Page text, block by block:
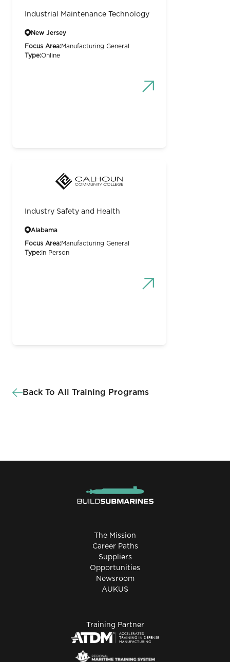
Industrial Maintenance Technology
New Jersey
Focus Area:Manufacturing General
Type:Online
Industry Safety and Health
Alabama
Focus Area:Manufacturing General
Type: In Person
Back To All Training Programs
The Mission
Career Paths
Suppliers
Opportunities
Newsroom
AUKUS
Training Partner